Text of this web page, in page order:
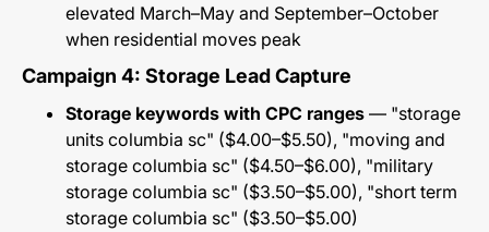
elevated March–May and September–October
when residential moves peak
Campaign 4: Storage Lead Capture
Storage keywords with CPC ranges — "storage
units columbia sc" ($4.00–$5.50), "moving and
storage columbia sc" ($4.50–$6.00), "military
storage columbia sc" ($3.50–$5.00), "short term
storage columbia sc" ($3.50–$5.00)